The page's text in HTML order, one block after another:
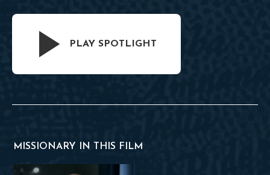
PLAY SPOTLIGHT
MISSIONARY IN THIS FILM
Cliff Kriz